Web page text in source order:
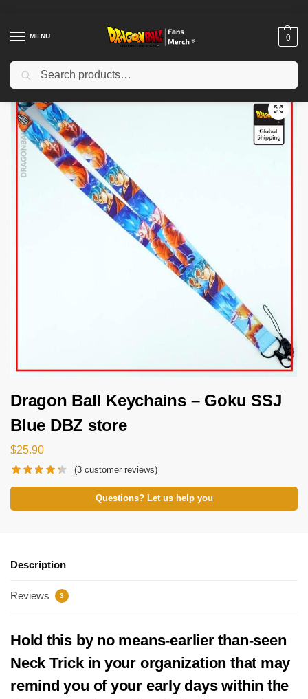
MENU 0
Home Shop / Dragon Ball Charactors
Dragon Ball Keychains – Goku SSJ
Blue DBZ store
$25.90
(3 customer reviews)
Questions? Let us help you
Description
Reviews 3
Hold this by no means-earlier than-seen
Neck Trick in your organization that may
remind you of your early days within the